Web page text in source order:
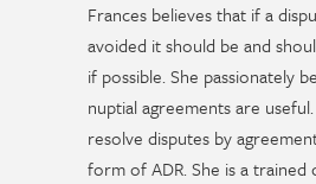
Frances believes that if a
avoided it should be and
if possible. She passionately
nuptial agreements are
resolve disputes by
form of ADR. She is a trained